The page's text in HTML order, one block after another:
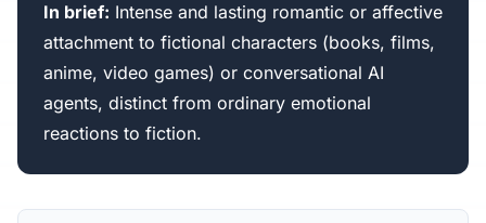
In brief: Intense and lasting romantic or affective
attachment to fictional characters (books, films,
anime, video games) or conversational AI
agents, distinct from ordinary emotional
reactions to fiction.